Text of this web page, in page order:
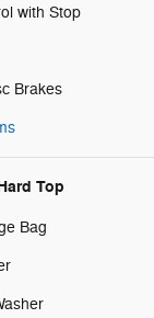
with Stop
Brakes
Top
Bag